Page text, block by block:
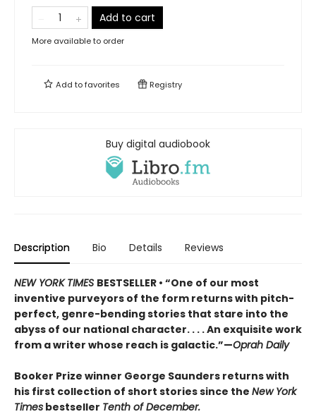
Add to cart
More available to order
Add tofavorites Registry
Buy digital audiobook
Description Bio Details Reviews
NEW YORK TIMES BESTSELLER • “One of our most
inventive purveyors of the form returns with pitch-
perfect, genre-bending stories that stare into the
abyss of our national character. . . . An exquisite work
from a writer whose reach is galactic.”—Oprah Daily
Booker Prize winner George Saunders returns with
his first collection of short stories since the New York
Times bestseller Tenth of December.